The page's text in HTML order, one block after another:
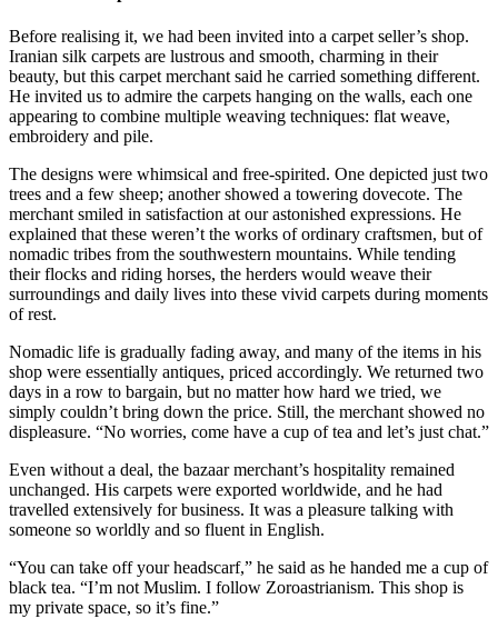
Before realising it, we had been invited into a carpet seller’s shop.
Iranian silk carpets are lustrous and smooth, charming in their
beauty, but this carpet merchant said he carried something different.
He invited us to admire the carpets hanging on the walls, each one
appearing to combine multiple weaving techniques: flat weave,
embroidery and pile.
The designs were whimsical and free-spirited. One depicted just two
trees and a few sheep; another showed a towering dovecote. The
merchant smiled in satisfaction at our astonished expressions. He
explained that these weren’t the works of ordinary craftsmen, but of
nomadic tribes from the southwestern mountains. While tending
their flocks and riding horses, the herders would weave their
surroundings and daily lives into these vivid carpets during moments
of rest.
Nomadic life is gradually fading away, and many of the items in his
shop were essentially antiques, priced accordingly. We returned two
days in a row to bargain, but no matter how hard we tried, we
simply couldn’t bring down the price. Still, the merchant showed no
displeasure. “No worries, come have a cup of tea and let’s just chat.”
Even without a deal, the bazaar merchant’s hospitality remained
unchanged. His carpets were exported worldwide, and he had
travelled extensively for business. It was a pleasure talking with
someone so worldly and so fluent in English.
“You can take off your headscarf,” he said as he handed me a cup of
black tea. “I’m not Muslim. I follow Zoroastrianism. This shop is
my private space, so it’s fine.”